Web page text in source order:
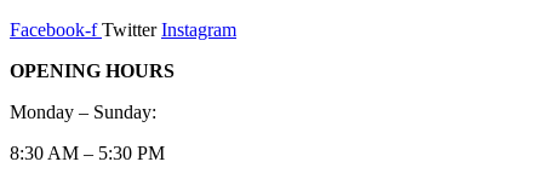
Facebook-f Twitter Instagram
OPENING HOURS
Monday – Sunday:
8:30 AM – 5:30 PM